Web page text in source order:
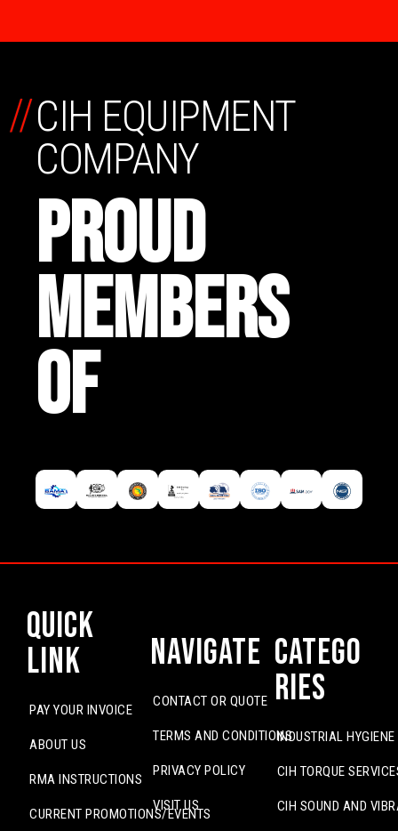
CIH EQUIPMENT
COMPANY
PROUD
MEMBERS
OF
//
Quick
Link
PAY YOUR INVOICE
ABOUT US
RMA INSTRUCTIONS
CURRENT PROMOTIONS/EVENTS
Navigate
CONTACT OR QUOTE
TERMS AND CONDITIONS
PRIVACY POLICY
VISIT US
Catego
ries
INDUSTRIAL
CIH TORQUE
CIH SOUND AND